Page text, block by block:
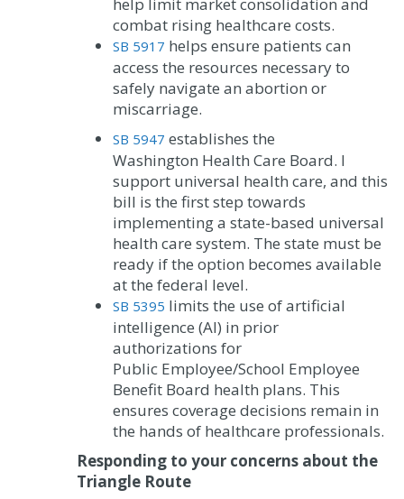
combat rising healthcare costs.
SB 5917 helps ensure patients can
access the resources necessary to
safely navigate an abortion or
miscarriage.
SB 5947 establishes the
Washington Health Care Board. I
support universal health care, and this
bill is the first step towards
implementing a state-based universal
health care system. The state must be
ready if the option becomes available
at the federal level.
SB 5395 limits the use of artificial
intelligence (AI) in prior
authorizations for
Public Employee/School Employee
Benefit Board health plans. This
ensures coverage decisions remain in
the hands of healthcare professionals.
Responding to your concerns about the
Triangle Route